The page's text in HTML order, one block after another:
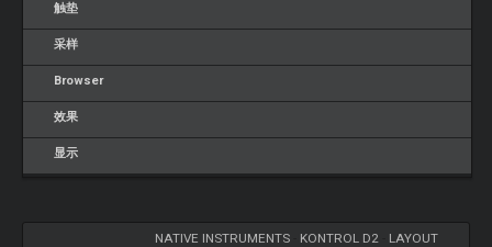
触垫
采样
Browser
效果
显示
NATIVE INSTRUMENTS- KONTROL D2- LAYOUT